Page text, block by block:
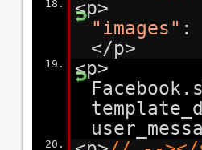
18.
"images" :
</p>
19.
<p>
20.